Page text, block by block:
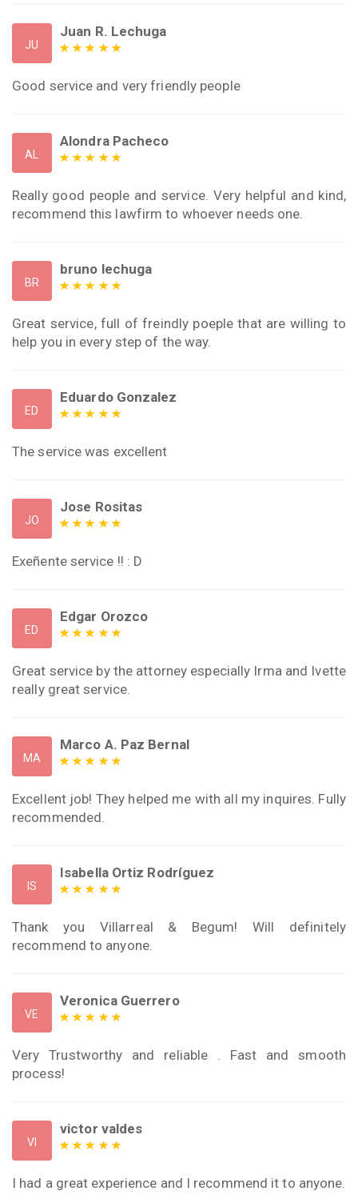
JU
Juan R. Lechuga
Good service and very friendly people
AL
Alondra Pacheco
Really good people and service. Very helpful and kind,
recommend this lawfirm to whoever needs one.
BR
bruno lechuga
Great service, full of freindly poeple that are willing to
help you in every step of the way.
ED
Eduardo Gonzalez
The service was excellent
JO
Jose Rositas
Exeñente service !! : D
ED
Edgar Orozco
Great service by the attorney especially Irma and Ivette
really great service.
MA
Marco A. Paz Bernal
Excellent job! They helped me with all my inquires. Fully
recommended.
IS
Isabella Ortiz Rodríguez
Thank you Villarreal & Begum! Will definitely
recommend to anyone.
VE
Veronica Guerrero
Very Trustworthy and reliable . Fast and smooth
process!
VI
victor valdes
I had a great experience and I recommend it to anyone.